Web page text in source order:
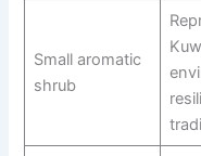
Small aromatic
shrub